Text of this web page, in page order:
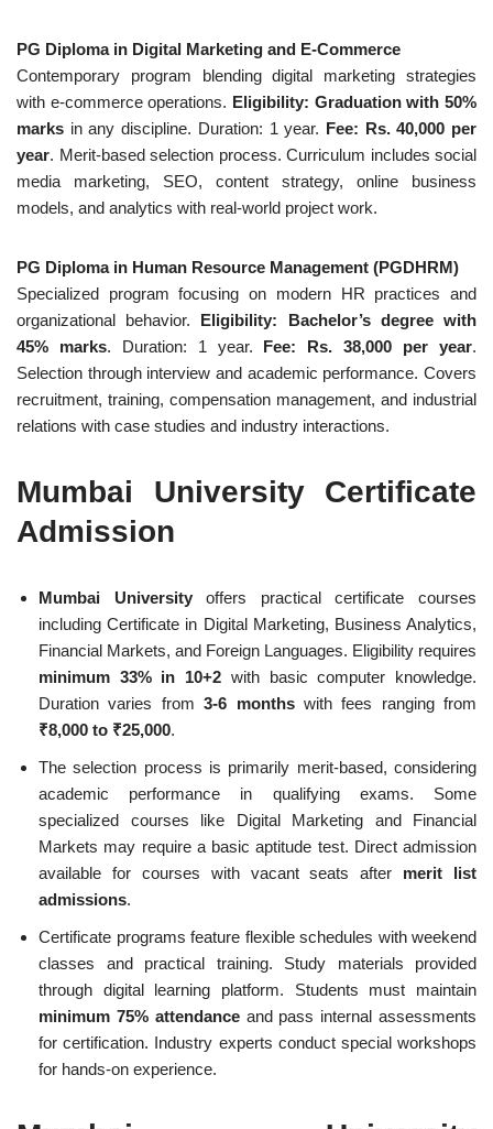
PG Diploma in Digital Marketing and E-Commerce
Contemporary program blending digital marketing strategies
with e-commerce operations. Eligibility: Graduation with 50%
marks in any discipline. Duration: 1 year. Fee: Rs. 40,000 per
year. Merit-based selection process. Curriculum includes social
media marketing, SEO, content strategy, online business
models, and analytics with real-world project work.
PG Diploma in Human Resource Management (PGDHRM)
Specialized program focusing on modern HR practices and
organizational behavior. Eligibility: Bachelor’s degree with
45% marks. Duration: 1 year. Fee: Rs. 38,000 per year.
Selection through interview and academic performance. Covers
recruitment, training, compensation management, and industrial
relations with case studies and industry interactions.
Mumbai University Certificate
Admission
Mumbai Universityoffers practical certificate courses
including Certificate in Digital Marketing, Business Analytics,
Financial Markets, and Foreign Languages. Eligibility requires
minimum 33% in 10+2 with basic computer knowledge.
Duration varies from3-6 monthswith fees ranging from
₹8,000 to ₹25,000.
The selection process is primarily merit-based, considering
academic performance in qualifying exams. Some
specialized courses like Digital Marketing and Financial
Markets may require a basic aptitude test. Direct admission
available for courses with vacant seats after merit list
admissions.
Certificate programs feature flexible schedules with weekend
classes and practical training. Study materials provided
through digital learning platform. Students must maintain
minimum 75% attendanceand pass internal assessments
for certification. Industry experts conduct special workshops
for hands-on experience.